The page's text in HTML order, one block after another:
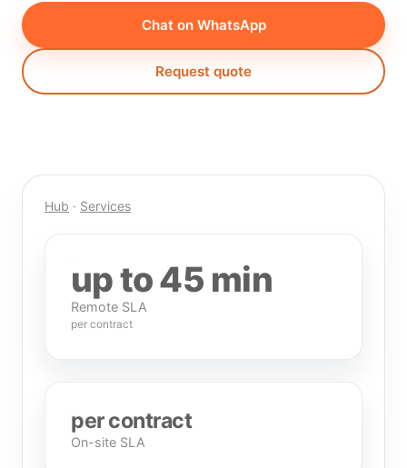
Chat on WhatsApp
Request quote
Hub · Services
up to 45 min
Remote SLA
per contract
per contract
On-site SLA